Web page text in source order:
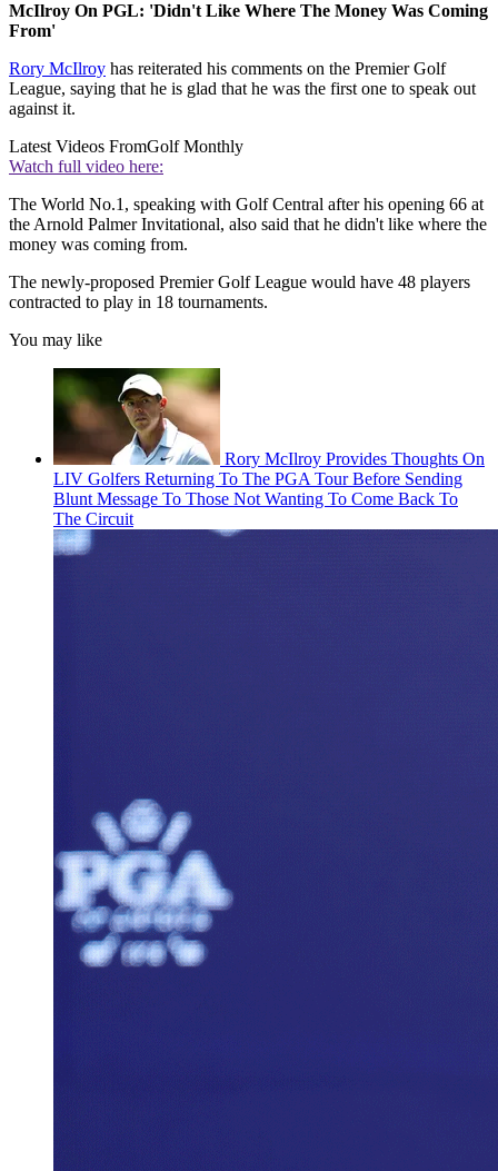
McIlroy On PGL: 'Didn't Like Where The Money Was Coming
From'
Rory McIlroy has reiterated his comments on the Premier Golf
League, saying that he is glad that he was the first one to speak out
against it.
Latest Videos FromGolf Monthly
Watch full video here:
The World No.1, speaking with Golf Central after his opening 66 at
the Arnold Palmer Invitational, also said that he didn't like where the
money was coming from.
The newly-proposed Premier Golf League would have 48 players
contracted to play in 18 tournaments.
You may like
Rory McIlroy Provides Thoughts On
LIV Golfers Returning To The PGA Tour Before Sending
Blunt Message To Those Not Wanting To Come Back To
The Circuit